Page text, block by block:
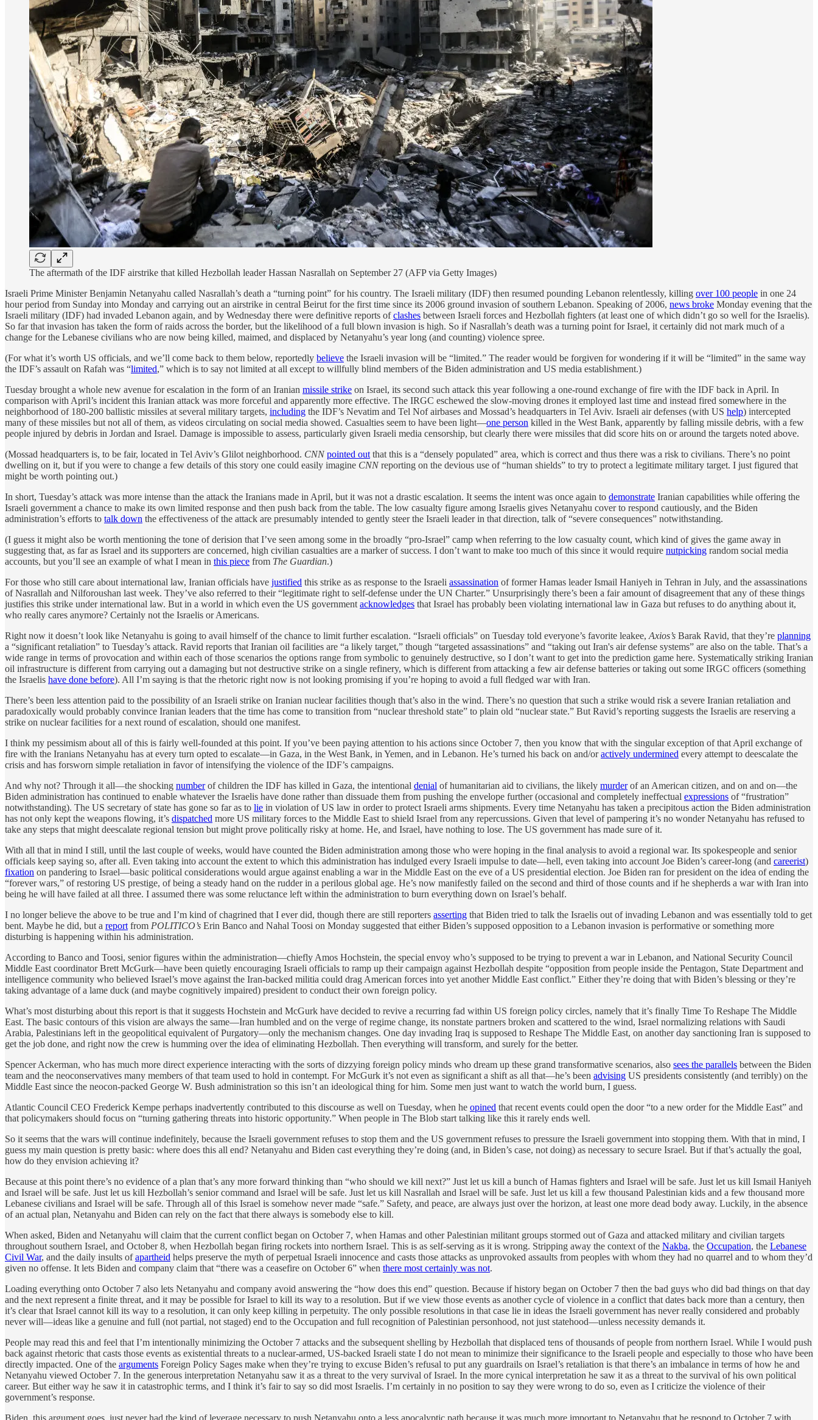
The aftermath of the IDF airstrike that killed Hezbollah leader Hassan Nasrallah on September 27 (AFP via Getty Images)
Israeli Prime Minister Benjamin Netanyahu called Nasrallah’s death a “turning point” for his country. The Israeli military (IDF) then resumed pounding Lebanon relentlessly, killing over 100 people in one 24
hour period from Sunday into Monday and carrying out an airstrike in central Beirut for the first time since its 2006 ground invasion of southern Lebanon. Speaking of 2006, news broke Monday evening that the
Israeli military (IDF) had invaded Lebanon again, and by Wednesday there were definitive reports ofclashes between Israeli forces and Hezbollah fighters (at least one of which didn’t go so well for the Israelis).
So far that invasion has taken the form of raids across the border, but the likelihood of a full blown invasion is high. So if Nasrallah’s death was a turning point for Israel, it certainly did not mark much of a
change for the Lebanese civilians who are now being killed, maimed, and displaced by Netanyahu’s year long (and counting) violence spree.
(For what it’s worth US officials, and we’ll come back to them below, reportedly believe the Israeli invasion will be “limited.” The reader would be forgiven for wondering if it will be “limited” in the same way
the IDF’s assault on Rafah was “limited,” which is to say not limited at all except to willfully blind members of the Biden administration and US media establishment.)
Tuesday brought a whole new avenue for escalation in the form of an Iranian missile strike on Israel, its second such attack this year following a one-round exchange of fire with the IDF back in April. In
comparison with April’s incident this Iranian attack was more forceful and apparently more effective. The IRGC eschewed the slow-moving drones it employed last time and instead fired somewhere in the
neighborhood of 180-200 ballistic missiles at several military targets, including the IDF’s Nevatim and Tel Nof airbases and Mossad’s headquarters in Tel Aviv. Israeli air defenses (with US help) intercepted
many of these missiles but not all of them, as videos circulating on social media showed. Casualties seem to have been light—one person killed in the West Bank, apparently by falling missile debris, with a few
people injured by debris in Jordan and Israel. Damage is impossible to assess, particularly given Israeli media censorship, but clearly there were missiles that did score hits on or around the targets noted above.
(Mossad headquarters is, to be fair, located in Tel Aviv’s Glilot neighborhood. CNN pointed out that this is a “densely populated” area, which is correct and thus there was a risk to civilians. There’s no point
dwelling on it, but if you were to change a few details of this story one could easily imagine CNNreporting on the devious use of “human shields” to try to protect a legitimate military target. I just figured that
might be worth pointing out.)
In short, Tuesday’s attack was more intense than the attack the Iranians made in April, but it was not a drastic escalation. It seems the intent was once again to demonstrate Iranian capabilities while offering the
Israeli government a chance to make its own limited response and then push back from the table. The low casualty figure among Israelis gives Netanyahu cover to respond cautiously, and the Biden
administration’s efforts to talk down the effectiveness of the attack are presumably intended to gently steer the Israeli leader in that direction, talk of “severe consequences” notwithstanding.
(I guess it might also be worth mentioning the tone of derision that I’ve seen among some in the broadly “pro-Israel” camp when referring to the low casualty count, which kind of gives the game away in
suggesting that, as far as Israel and its supporters are concerned, high civilian casualties are a marker of success. I don’t want to make too much of this since it would require nutpicking random social media
accounts, but you’ll see an example of what I mean in this piece from The Guardian.)
For those who still care about international law, Iranian officials have justified this strike as as response to the Israeli assassination of former Hamas leader Ismail Haniyeh in Tehran in July, and the assassinations
of Nasrallah and Nilforoushan last week. They’ve also referred to their “legitimate right to self-defense under the UN Charter.” Unsurprisingly there’s been a fair amount of disagreement that any of these things
justifies this strike under international law. But in a world in which even the US government acknowledges that Israel has probably been violating international law in Gaza but refuses to do anything about it,
who really cares anymore? Certainly not the Israelis or Americans.
Right now it doesn’t look like Netanyahu is going to avail himself of the chance to limit further escalation. “Israeli officials” on Tuesday told everyone’s favorite leakee, Axios’s Barak Ravid, that they’re planning
a “significant retaliation” to Tuesday’s attack. Ravid reports that Iranian oil facilities are “a likely target,” though “targeted assassinations” and “taking out Iran's air defense systems” are also on the table. That’s a
wide range in terms of provocation and within each of those scenarios the options range from symbolic to genuinely destructive, so I don’t want to get into the prediction game here. Systematically striking Iranian
oil infrastructure is different from carrying out a damaging but not destructive strike on a single refinery, which is different from attacking a few air defense batteries or taking out some IRGC officers (something
the Israelis have done before). All I’m saying is that the rhetoric right now is not looking promising if you’re hoping to avoid a full fledged war with Iran.
There’s been less attention paid to the possibility of an Israeli strike on Iranian nuclear facilities though that’s also in the wind. There’s no question that such a strike would risk a severe Iranian retaliation and
paradoxically would probably convince Iranian leaders that the time has come to transition from “nuclear threshold state” to plain old “nuclear state.” But Ravid’s reporting suggests the Israelis are reserving a
strike on nuclear facilities for a next round of escalation, should one manifest.
I think my pessimism about all of this is fairly well-founded at this point. If you’ve been paying attention to his actions since October 7, then you know that with the singular exception of that April exchange of
fire with the Iranians Netanyahu has at every turn opted to escalate—in Gaza, in the West Bank, in Yemen, and in Lebanon. He’s turned his back on and/oractively undermined every attempt to deescalate the
crisis and has forsworn simple retaliation in favor of intensifying the violence of the IDF’s campaigns.
And why not? Through it all—the shocking numberof children the IDF has killed in Gaza, the intentional denial of humanitarian aid to civilians, the likely murderof an American citizen, and on and on—the
Biden administration has continued to enable whatever the Israelis have done rather than dissuade them from pushing the envelope further (occasional and completely ineffectual expressions of “frustration”
notwithstanding). The US secretary of state has gone so far as to lie in violation of US law in order to protect Israeli arms shipments. Every time Netanyahu has taken a precipitous action the Biden administration
has not only kept the weapons flowing, it’s dispatched more US military forces to the Middle East to shield Israel from any repercussions. Given that level of pampering it’s no wonder Netanyahu has refused to
take any steps that might deescalate regional tension but might prove politically risky at home. He, and Israel, have nothing to lose. The US government has made sure of it.
With all that in mind I still, until the last couple of weeks, would have counted the Biden administration among those who were hoping in the final analysis to avoid a regional war. Its spokespeople and senior
officials keep saying so, after all. Even taking into account the extent to which this administration has indulged every Israeli impulse to date—hell, even taking into account Joe Biden’s career-long (and careerist)
fixation on pandering to Israel—basic political considerations would argue against enabling a war in the Middle East on the eve of a US presidential election. Joe Biden ran for president on the idea of ending the
“forever wars,” of restoring US prestige, of being a steady hand on the rudder in a perilous global age. He’s now manifestly failed on the second and third of those counts and if he shepherds a war with Iran into
being he will have failed at all three. I assumed there was some reluctance left within the administration to burn everything down on Israel’s behalf.
I no longer believe the above to be true and I’m kind of chagrined that I ever did, though there are still reporters asserting that Biden tried to talk the Israelis out of invading Lebanon and was essentially told to get
bent. Maybe he did, but a report from POLITICO’s Erin Banco and Nahal Toosi on Monday suggested that either Biden’s supposed opposition to a Lebanon invasion is performative or something more
disturbing is happening within his administration.
According to Banco and Toosi, senior figures within the administration—chiefly Amos Hochstein, the special envoy who’s supposed to be trying to prevent a war in Lebanon, and National Security Council
Middle East coordinator Brett McGurk—have been quietly encouraging Israeli officials to ramp up their campaign against Hezbollah despite “opposition from people inside the Pentagon, State Department and
intelligence community who believed Israel’s move against the Iran-backed militia could drag American forces into yet another Middle East conflict.” Either they’re doing that with Biden’s blessing or they’re
taking advantage of a lame duck (and maybe cognitively impaired) president to conduct their own foreign policy.
What’s most disturbing about this report is that it suggests Hochstein and McGurk have decided to revive a recurring fad within US foreign policy circles, namely that it’s finally Time To Reshape The Middle
East. The basic contours of this vision are always the same—Iran humbled and on the verge of regime change, its nonstate partners broken and scattered to the wind, Israel normalizing relations with Saudi
Arabia, Palestinians left in the geopolitical equivalent of Purgatory—only the mechanism changes. One day invading Iraq is supposed to Reshape The Middle East, on another day sanctioning Iran is supposed to
get the job done, and right now the crew is humming over the idea of eliminating Hezbollah. Then everything will transform, and surely for the better.
Spencer Ackerman, who has much more direct experience interacting with the sorts of dizzying foreign policy minds who dream up these grand transformative scenarios, also sees the parallels between the Biden
team and the neoconservatives many members of that team used to hold in contempt. For McGurk it’s not even as significant a shift as all that—he’s been advising US presidents consistently (and terribly) on the
Middle East since the neocon-packed George W. Bush administration so this isn’t an ideological thing for him. Some men just want to watch the world burn, I guess.
Atlantic Council CEO Frederick Kempe perhaps inadvertently contributed to this discourse as well on Tuesday, when he opined that recent events could open the door “to a new order for the Middle East” and
that policymakers should focus on “turning gathering threats into historic opportunity.” When people in The Blob start talking like this it rarely ends well.
So it seems that the wars will continue indefinitely, because the Israeli government refuses to stop them and the US government refuses to pressure the Israeli government into stopping them. With that in mind, I
guess my main question is pretty basic: where does this all end? Netanyahu and Biden cast everything they’re doing (and, in Biden’s case, not doing) as necessary to secure Israel. But if that’s actually the goal,
how do they envision achieving it?
Because at this point there’s no evidence of a plan that’s any more forward thinking than “who should we kill next?” Just let us kill a bunch of Hamas fighters and Israel will be safe. Just let us kill Ismail Haniyeh
and Israel will be safe. Just let us kill Hezbollah’s senior command and Israel will be safe. Just let us kill Nasrallah and Israel will be safe. Just let us kill a few thousand Palestinian kids and a few thousand more
Lebanese civilians and Israel will be safe. Through all of this Israel is somehow never made “safe.” Safety, and peace, are always just over the horizon, at least one more dead body away. Luckily, in the absence
of an actual plan, Netanyahu and Biden can rely on the fact that there always is somebody else to kill.
When asked, Biden and Netanyahu will claim that the current conflict began on October 7, when Hamas and other Palestinian militant groups stormed out of Gaza and attacked military and civilian targets
throughout southern Israel, and October 8, when Hezbollah began firing rockets into northern Israel. This is as self-serving as it is wrong. Stripping away the context of the Nakba, the Occupation, the Lebanese
Civil War, and the daily insults ofapartheid helps preserve the myth of perpetual Israeli innocence and casts those attacks as unprovoked assaults from peoples with whom they had no quarrel and to whom they’d
given no offense. It lets Biden and company claim that “there was a ceasefire on October 6” when there most certainly was not.
Loading everything onto October 7 also lets Netanyahu and company avoid answering the “how does this end” question. Because if history began on October 7 then the bad guys who did bad things on that day
and the next represent a finite threat, and it may be possible for Israel to kill its way to a resolution. But if we view those events as another cycle of violence in a conflict that dates back more than a century, then
it’s clear that Israel cannot kill its way to a resolution, it can only keep killing in perpetuity. The only possible resolutions in that case lie in ideas the Israeli government has never really considered and probably
never will—ideas like a genuine and full (not partial, not staged) end to the Occupation and full recognition of Palestinian personhood, not just statehood—unless necessity demands it.
People may read this and feel that I’m intentionally minimizing the October 7 attacks and the subsequent shelling by Hezbollah that displaced tens of thousands of people from northern Israel. While I would push
back against rhetoric that casts those events as existential threats to a nuclear-armed, US-backed Israeli state I do not mean to minimize their significance to the Israeli people and especially to those who have been
directly impacted. One of the arguments Foreign Policy Sages make when they’re trying to excuse Biden’s refusal to put any guardrails on Israel’s retaliation is that there’s an imbalance in terms of how he and
Netanyahu viewed October 7. In the generous interpretation Netanyahu saw it as a threat to the very survival of Israel. In the more cynical interpretation he saw it as a threat to the survival of his own political
career. But either way he saw it in catastrophic terms, and I think it’s fair to say so did most Israelis. I’m certainly in no position to say they were wrong to do so, even as I criticize the violence of their
government’s response.
Biden, this argument goes, just never had the kind of leverage necessary to push Netanyahu onto a less apocalyptic path because it was much more important to Netanyahu that he respond to October 7 with